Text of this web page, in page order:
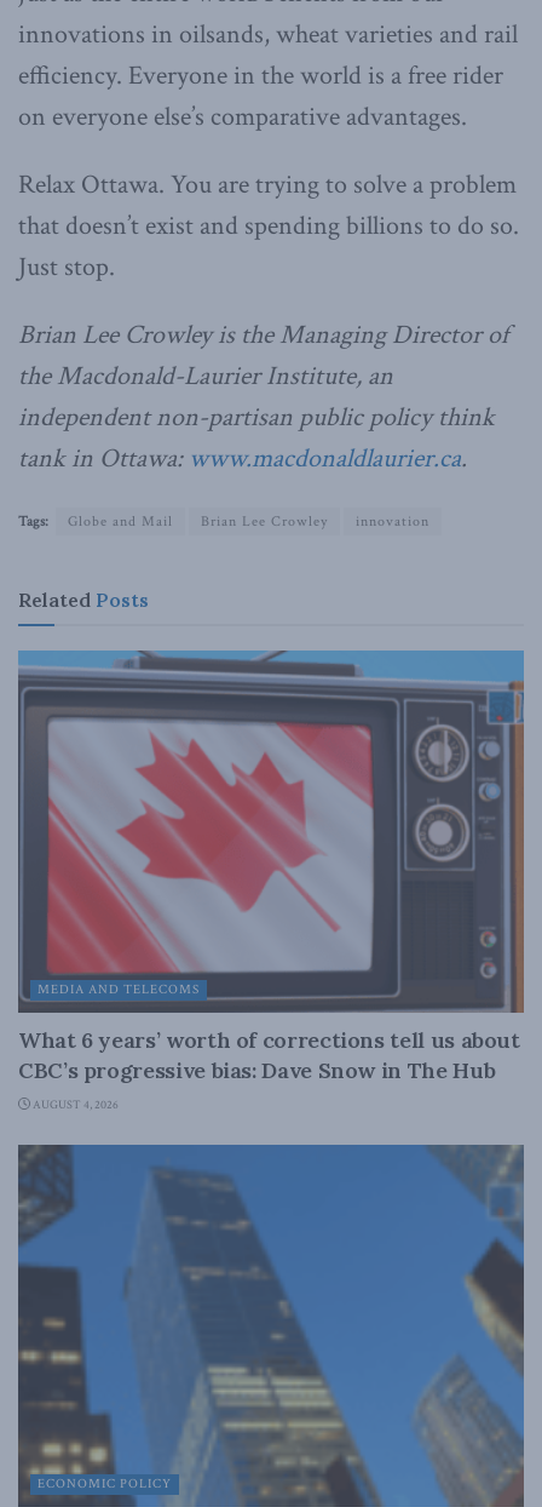
innovations in oilsands, wheat varieties and rail
efficiency. Everyone in the world is a free rider
on everyone else’s comparative advantages.
Relax Ottawa. You are trying to solve a problem
that doesn’t exist and spending billions to do so.
Just stop.
Brian Lee Crowley is the Managing Director of
the Macdonald-Laurier Institute, an
independent non-partisan public policy think
tank in Ottawa:www.macdonaldlaurier.ca.
Tags: Globe and Mail Brian Lee Crowley innovation
Related Posts
MEDIA AND TELECOMS
What 6 years’ worth of corrections tell us about
CBC’s progressive bias: Dave Snow in The Hub
AUGUST 4, 2026
ECONOMIC POLICY